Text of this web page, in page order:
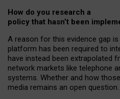
How do you research a
policy that hasn’t been
A reason for this evidence gap
platform has been required to
have instead been extrapolated
network markets like telephone
systems. Whether and how
media remains an open question.